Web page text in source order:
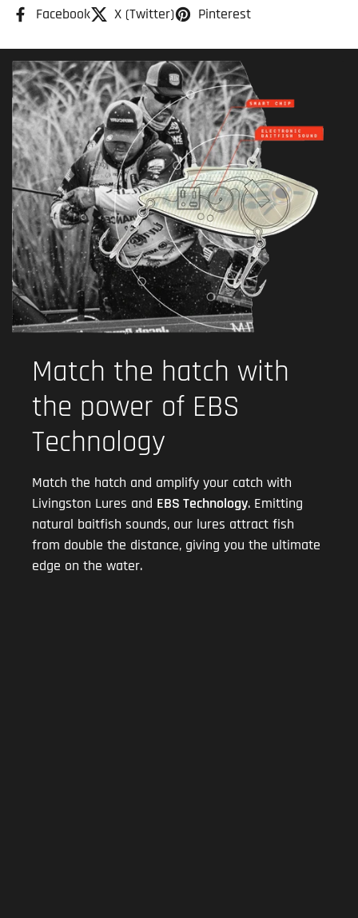
Facebook X (Twitter) Pinterest
Match the hatch with
the power of EBS
Technology
Match the hatch and amplify your catch with
Livingston Lures and EBS Technology. Emitting
natural baitfish sounds, our lures attract fish
from double the distance, giving you the ultimate
edge on the water.